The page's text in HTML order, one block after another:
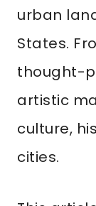
urban
States.
thought-
artistic
culture,
cities.